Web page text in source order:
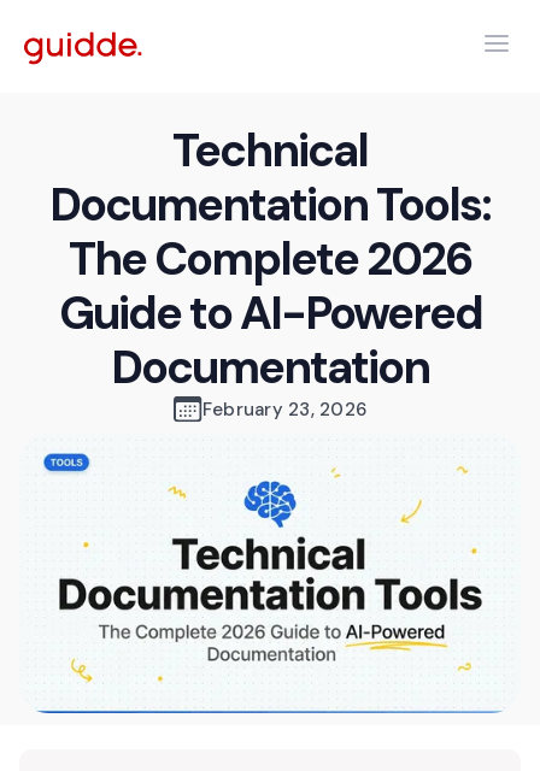
Technical
Documentation Tools:
The Complete 2026
Guide to AI-Powered
Documentation
February 23, 2026